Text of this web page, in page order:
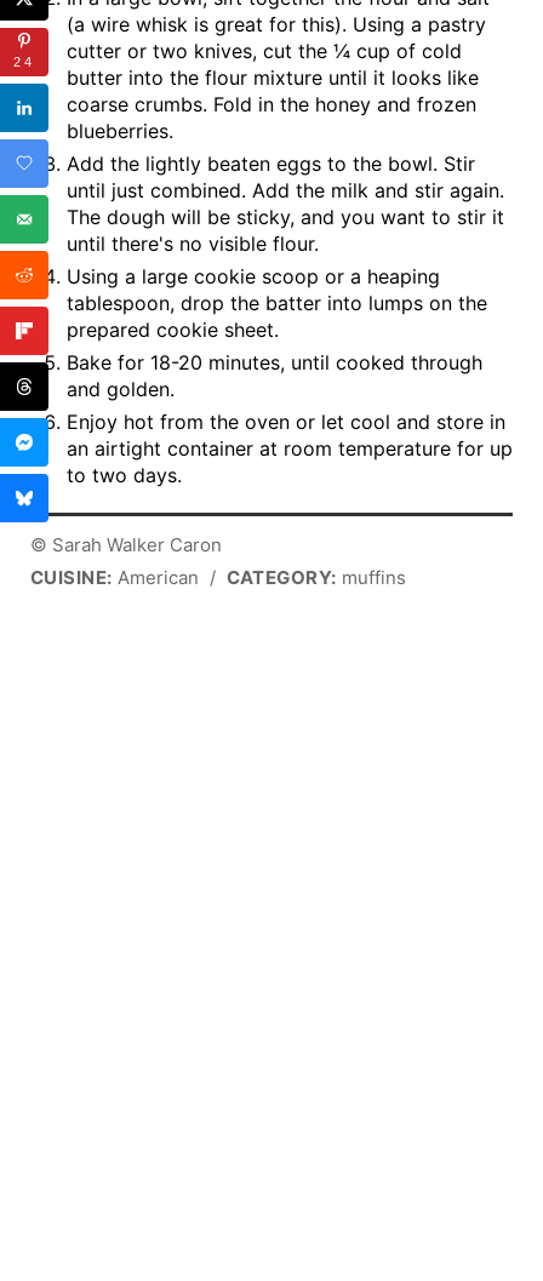
(a wire whisk is great for this). Using a pastry
cutter or two knives, cut the ¼ cup of cold
butter into the flour mixture until it looks like
coarse crumbs. Fold in the honey and frozen
blueberries.
Add the lightly beaten eggs to the bowl. Stir
until just combined. Add the milk and stir again.
The dough will be sticky, and you want to stir it
until there's no visible flour.
Using a large cookie scoop or a heaping
tablespoon, drop the batter into lumps on the
prepared cookie sheet.
Bake for 18-20 minutes, until cooked through
and golden.
Enjoy hot from the oven or let cool and store in
an airtight container at room temperature for up
to two days.
© Sarah Walker Caron
CUISINE: American / CATEGORY: muffins
24